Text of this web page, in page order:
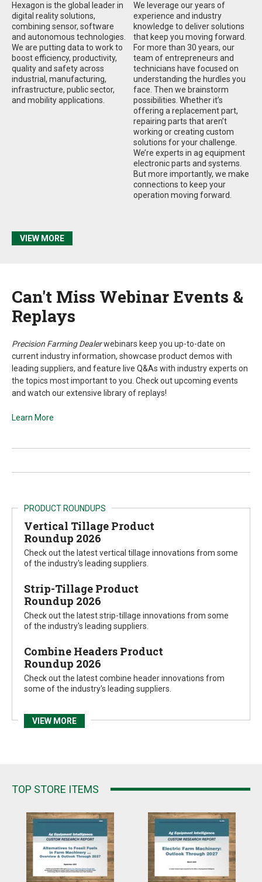
We leverage our years of
experience and industry
knowledge to deliver solutions
that keep you moving forward.
For more than 30 years, our
team of entrepreneurs and
technicians have focused on
understanding the hurdles you
face. Then we brainstorm
possibilities. Whether it’s
offering a replacement part,
repairing parts that aren’t
working or creating custom
solutions for your challenge.
We’re experts in ag equipment
electronic parts and systems.
But more importantly, we make
connections to keep your
operation moving forward.
Hexagon is the global leader in
digital reality solutions,
combining sensor, software
and autonomous technologies.
We are putting data to work to
boost efficiency, productivity,
quality and safety across
industrial, manufacturing,
infrastructure, public sector,
and mobility applications.
VIEW MORE
Can't Miss Webinar Events &
Replays
Precision Farming Dealerwebinars keep you up-to-date on
current industry information, showcase product demos with
leading suppliers, and feature live Q&As with industry experts on
the topics most important to you. Check out upcoming events
and watch our extensive library of replays!
Learn More
PRODUCT ROUNDUPS
Vertical Tillage Product
Roundup 2026
Check out the latest vertical tillage innovations from some
of the industry's leading suppliers.
Strip-Tillage Product
Roundup 2026
Check out the latest strip-tillage innovations from some
of the industry's leading suppliers.
Combine Headers Product
Roundup 2026
Check out the latest combine header innovations from
some of the industry's leading suppliers.
VIEW MORE
TOP STORE ITEMS